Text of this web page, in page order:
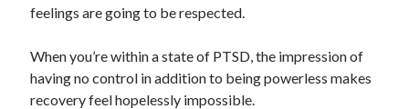
Uncategorized
feelings are going to be respected.
When you’re within a state of PTSD, the impression of
having no control in addition to being powerless makes
recovery feel hopelessly impossible.